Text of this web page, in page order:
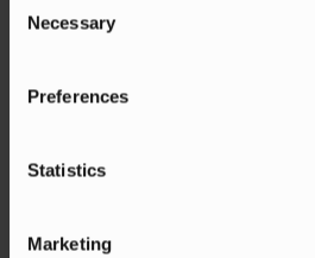
Selection
Necessary
Preferences
Statistics
Marketing
Ascend 11: AI is going
Evie Sandall